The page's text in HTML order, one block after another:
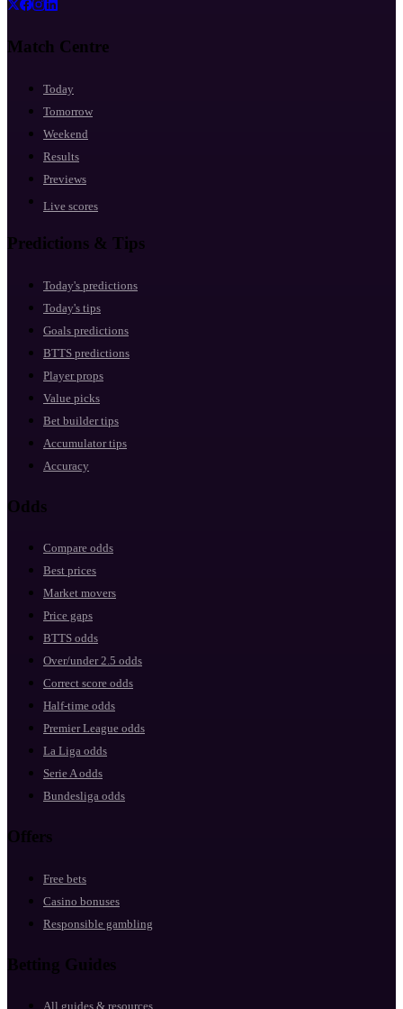
Match Centre
Today
Tomorrow
Weekend
Results
Previews
Live scores
Predictions & Tips
Today's predictions
Today's tips
Goals predictions
BTTS predictions
Player props
Value picks
Bet builder tips
Accumulator tips
Accuracy
Odds
Compare odds
Best prices
Market movers
Price gaps
BTTS odds
Over/under 2.5 odds
Correct score odds
Half-time odds
Premier League odds
La Liga odds
Serie A odds
Bundesliga odds
Offers
Free bets
Casino bonuses
Responsible gambling
Betting Guides
All guides & resources